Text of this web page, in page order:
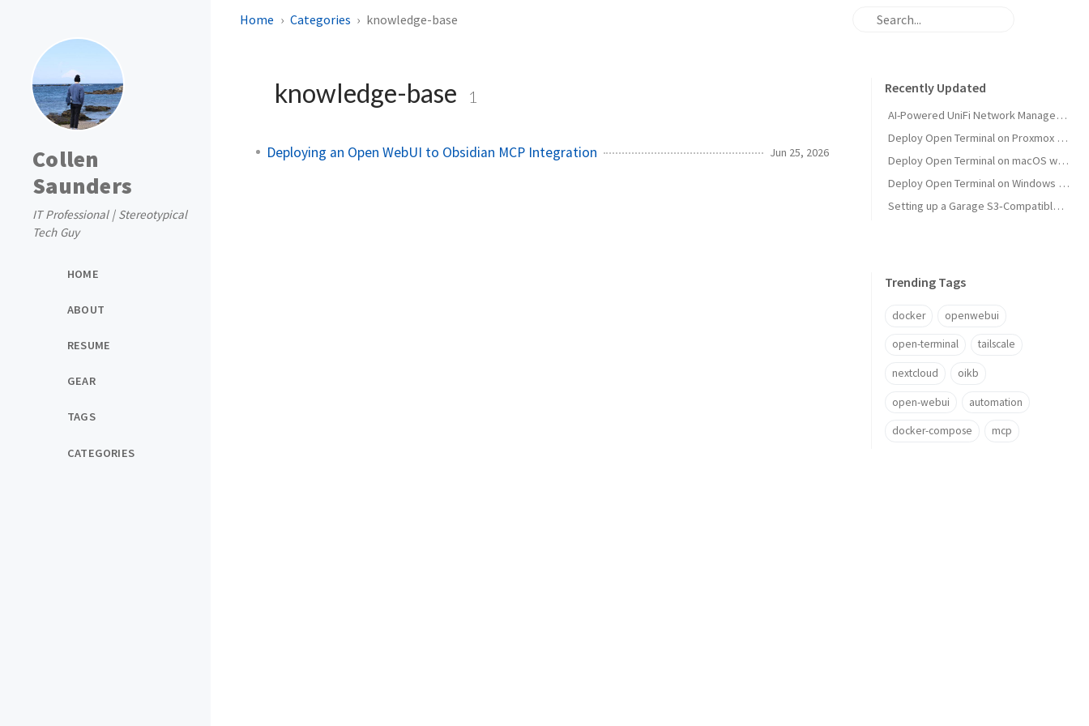
Collen
Saunders
IT Professional | Stereotypical
Tech Guy
HOME
ABOUT
RESUME
GEAR
TAGS
CATEGORIES
Home Categories knowledge-base
knowledge-base 1
Deploying an Open WebUI to Obsidian MCP Integration Jun 25, 2026
Recently Updated
AI-Powered UniFi Network Management with MCP
Deploy Open Terminal on Proxmox with Tailscale and Restricted VM Management
Deploy Open Terminal on macOS with Tailscale HTTPS
Deploy Open Terminal on Windows with Tailscale and Open WebUI
Setting up a Garage S3‑Compatible Object Store on Unraid
Trending Tags
docker openwebui
open-terminal tailscale
nextcloud oikb
open-webui automation
docker-compose mcp